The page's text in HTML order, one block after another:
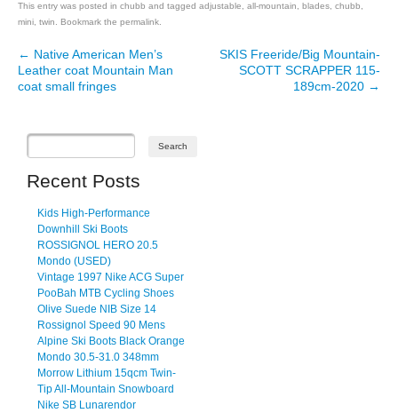
This entry was posted in chubb and tagged adjustable all-mountain blades chubb
mini twin . Bookmark the permalink
Post navigation
← Native American Men’s
Leather coat Mountain Man
coat small fringes
SKIS Freeride/Big Mountain-
SCOTT SCRAPPER 115-
189cm-2020 →
Recent Posts
Kids High-Performance
Downhill Ski Boots
ROSSIGNOL HERO 20.5
Mondo (USED)
Vintage 1997 Nike ACG Super
PooBah MTB Cycling Shoes
Olive Suede NIB Size 14
Rossignol Speed 90 Mens
Alpine Ski Boots Black Orange
Mondo 30.5-31.0 348mm
Morrow Lithium 15qcm Twin-
Tip All-Mountain Snowboard
Nike SB Lunarendor